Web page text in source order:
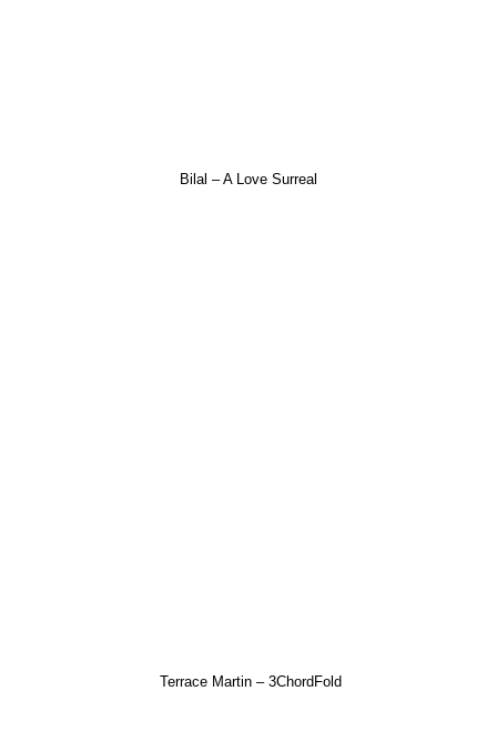
Bilal – A Love Surreal
Terrace Martin – 3ChordFold